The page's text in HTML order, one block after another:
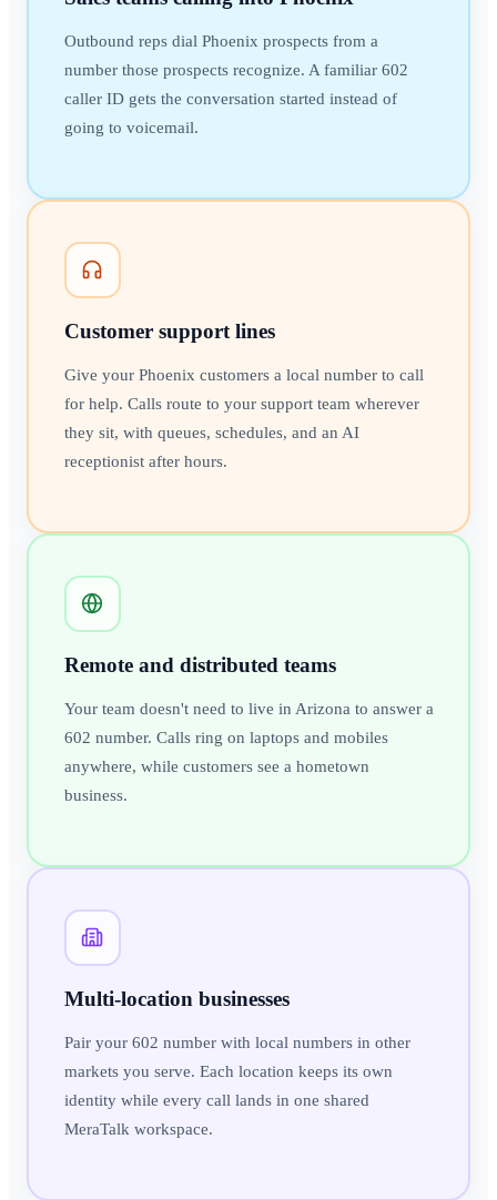
Outbound reps dial Phoenix prospects from a
number those prospects recognize. A familiar 602
caller ID gets the conversation started instead of
going to voicemail.
Customer support lines
Give your Phoenix customers a local number to call
for help. Calls route to your support team wherever
they sit, with queues, schedules, and an AI
receptionist after hours.
Remote and distributed teams
Your team doesn't need to live in Arizona to answer a
602 number. Calls ring on laptops and mobiles
anywhere, while customers see a hometown
business.
Multi-location businesses
Pair your 602 number with local numbers in other
markets you serve. Each location keeps its own
identity while every call lands in one shared
MeraTalk workspace.